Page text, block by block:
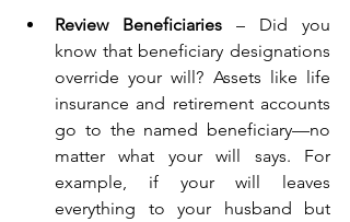
Review Beneficiaries – Did you
know that beneficiary designations
override your will? Assets like life
insurance and retirement accounts
go to the named beneficiary—no
matter what your will says. For
example, if your will leaves
everything to your husband but